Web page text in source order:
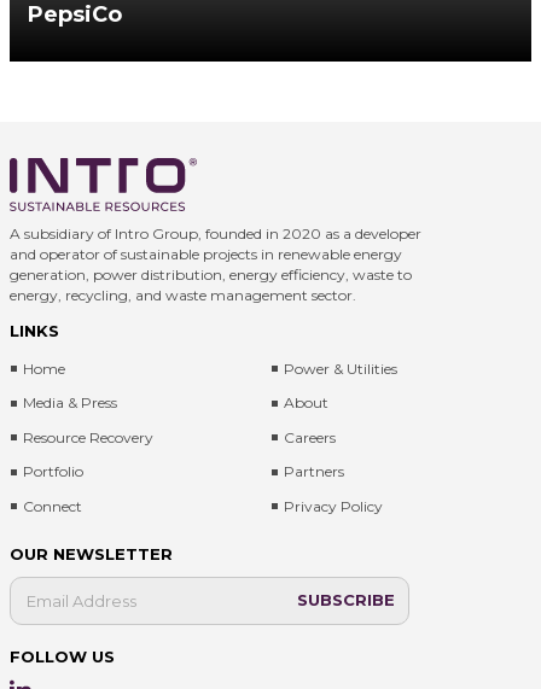
PepsiCo
A subsidiary of Intro Group, founded in 2020 as a developer
and operator of sustainable projects in renewable energy
generation, power distribution, energy efficiency, waste to
energy, recycling, and waste management sector.
LINKS
Home
Power & Utilities
Media & Press
About
Resource Recovery
Careers
Portfolio
Partners
Connect
Privacy Policy
OUR NEWSLETTER
FOLLOW US